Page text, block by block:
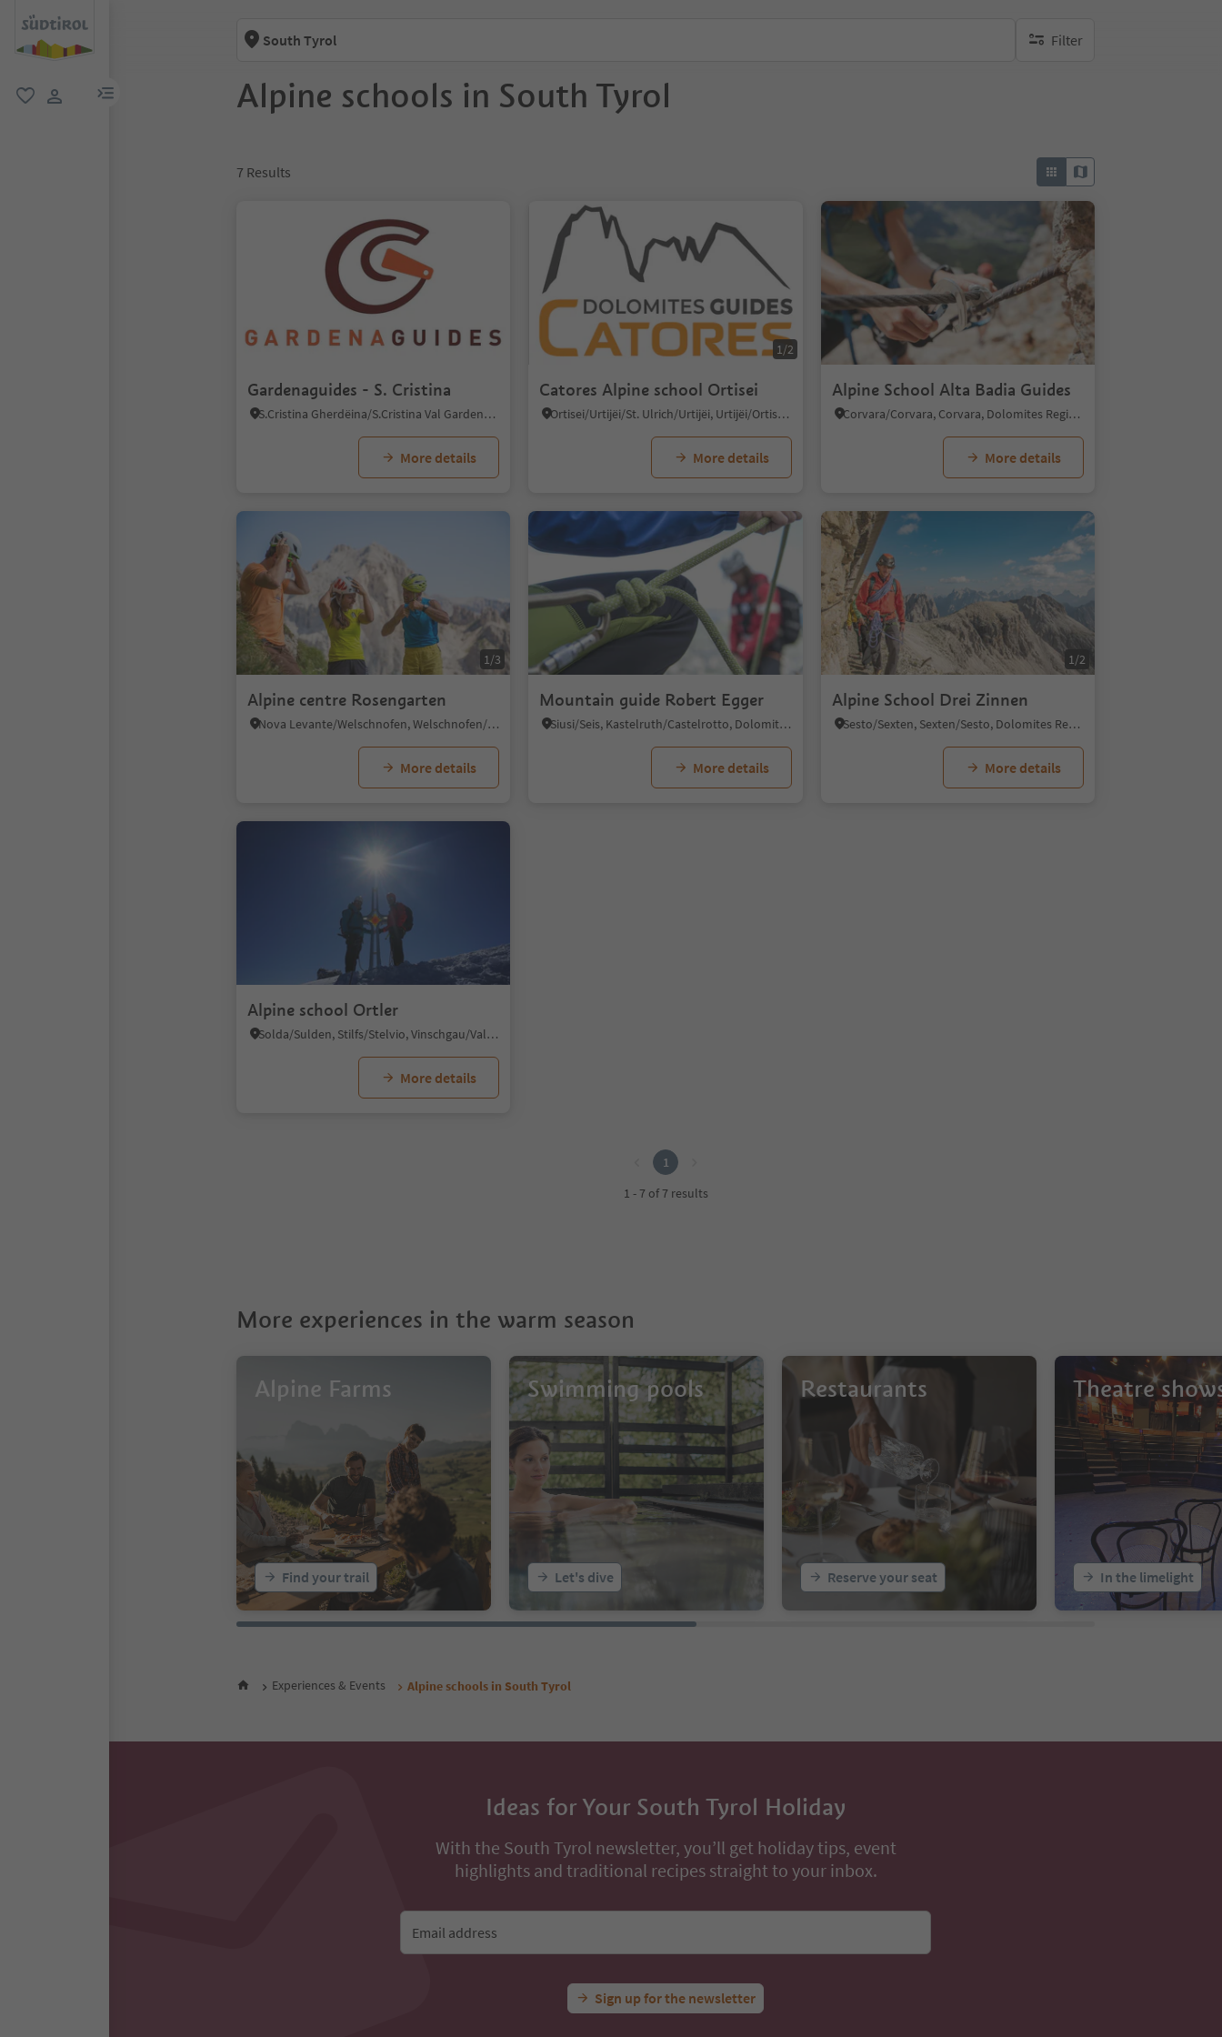
menu link
South Tyrol Filter
no active filters
Alpine schools in South Tyrol
7 Results
Gardenaguides - S. Cristina
S.Cristina Gherdëina/S.Cristina Val Gardena/S.Cristina Gherdëina/St.Christina in Gröden, S.Crestina Gherdëina/Santa Cristina Val Gardana, Dolomites Region Val Gardena
More details
1/2
Catores Alpine school Ortisei
Ortisei/Urtijëi/St. Ulrich/Urtijëi, Urtijëi/Ortisei, Dolomites Region Val Gardena
More details
Alpine School Alta Badia Guides
Corvara/Corvara, Corvara, Dolomites Region Alta Badia
More details
1/3
Alpine centre Rosengarten
Nova Levante/Welschnofen, Welschnofen/Nova Levante, Dolomites Region Eggental
More details
Mountain guide Robert Egger
Siusi/Seis, Kastelruth/Castelrotto, Dolomites Region Seiser Alm
More details
1/2
Alpine School Drei Zinnen
Sesto/Sexten, Sexten/Sesto, Dolomites Region 3 Zinnen
More details
Alpine school Ortler
Solda/Sulden, Stilfs/Stelvio, Vinschgau/Val Venosta
More details
1
1 - 7 of 7 results
More experiences in the warm season
Alpine Farms
Find your trail
Swimming pools
Let's dive
Restaurants
Reserve your seat
Theatre
In the limelight
Experiences & Events Alpine schools in South Tyrol
Ideas for Your South Tyrol Holiday
With the South Tyrol newsletter, you’ll get holiday tips, event
highlights and traditional recipes straight to your inbox.
Email address
Sign up for the newsletter